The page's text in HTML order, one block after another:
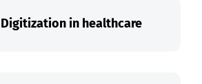
Digitization in healthcare